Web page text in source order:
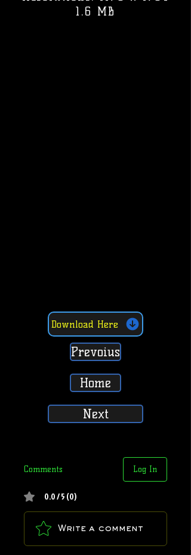
1.6 MB
Download Here
Prevoius
Home
Next
Comments Log In
0.0 / 5 (0)
Write a comment